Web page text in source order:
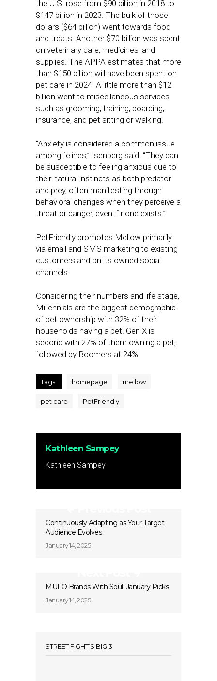
the U.S. rose from $90 billion in 2018 to
$147 billion in 2023. The bulk of those
dollars ($64 billion) went towards food
and treats. Another $70 billion was spent
on veterinary care, medicines, and
supplies. The APPA estimates that more
than $150 billion will have been spent on
pet care in 2024. A little more than $12
billion went to miscellaneous services
such as grooming, training, boarding,
insurance, and pet sitting or walking.
“Anxiety is considered a common issue
among felines,” Isenberg said. “They can
be susceptible to feeling anxious due to
their natural instincts as both predator
and prey, often manifesting through
behavioral changes when they perceive a
threat or danger, even if none exists.”
PetFriendly promotes Mellow primarily
via email and SMS marketing to existing
customers and on its owned social
channels.
Considering their numbers and life stage,
Millennials are the biggest demographic
of pet ownership with 32% of their
households having a pet. Gen X is
second with 27% of them owning a pet,
followed by Boomers at 24%.
Tags: homepage mellow
pet care PetFriendly
Kathleen Sampey
Kathleen Sampey
Continuously Adapting as Your Target
Audience Evolves
January 14, 2025
MULO Brands With Soul: January Picks
January 14, 2025
STREET FIGHT’S BIG 3